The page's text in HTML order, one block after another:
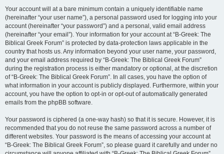
Your account will at a bare minimum contain a uniquely identifiable name
(hereinafter “your user name”), a personal password used for logging into your
account (hereinafter “your password”) and a personal, valid email address
(hereinafter “your email”). Your information for your account at “B-Greek: The
Biblical Greek Forum” is protected by data-protection laws applicable in the
country that hosts us. Any information beyond your user name, your password,
and your email address required by “B-Greek: The Biblical Greek Forum”
during the registration process is either mandatory or optional, at the discretion
of “B-Greek: The Biblical Greek Forum”. In all cases, you have the option of
what information in your account is publicly displayed. Furthermore, within your
account, you have the option to opt-in or opt-out of automatically generated
emails from the phpBB software.
Your password is ciphered (a one-way hash) so that it is secure. However, it is
recommended that you do not reuse the same password across a number of
different websites. Your password is the means of accessing your account at
“B-Greek: The Biblical Greek Forum”, so please guard it carefully and under no